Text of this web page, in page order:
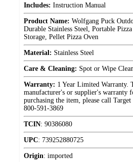
Includes: Instruction Manual
Product Name: Wolfgang Puck
Durable Stainless Steel, Portable
Storage, Pellet Pizza Oven
Material: Stainless Steel
Care & Cleaning: Spot or Wipe
Warranty: 1 Year Limited Warranty.
manufacturer's or supplier's warranty
purchasing the item, please call
800-591-3869
TCIN: 90386080
UPC: 739252880725
Origin: imported